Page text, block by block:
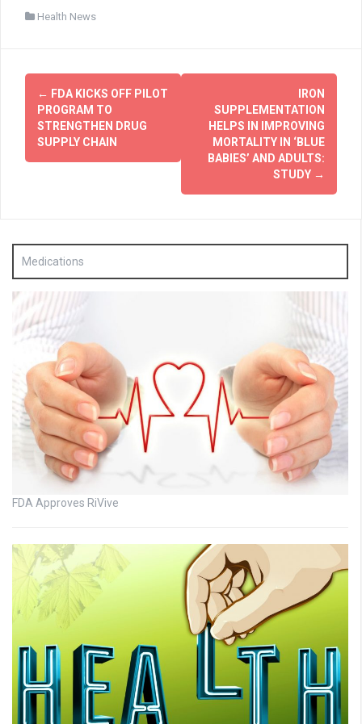
Health News
Post
navigation
← FDA KICKS OFF PILOT
PROGRAM TO
STRENGTHEN DRUG
SUPPLY CHAIN
IRON
SUPPLEMENTATION
HELPS IN IMPROVING
MORTALITY IN ‘BLUE
BABIES’ AND ADULTS:
STUDY →
Medications
FDA Approves RiVive